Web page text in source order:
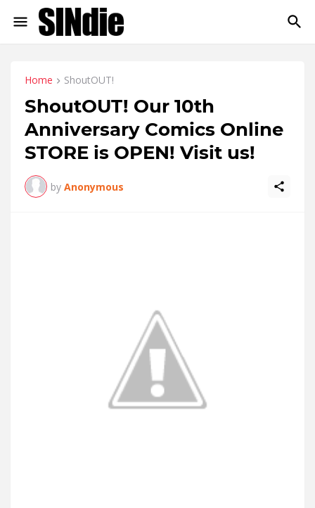
Home ShoutOUT!
ShoutOUT! Our 10th
Anniversary Comics Online
STORE is OPEN! Visit us!
by Anonymous